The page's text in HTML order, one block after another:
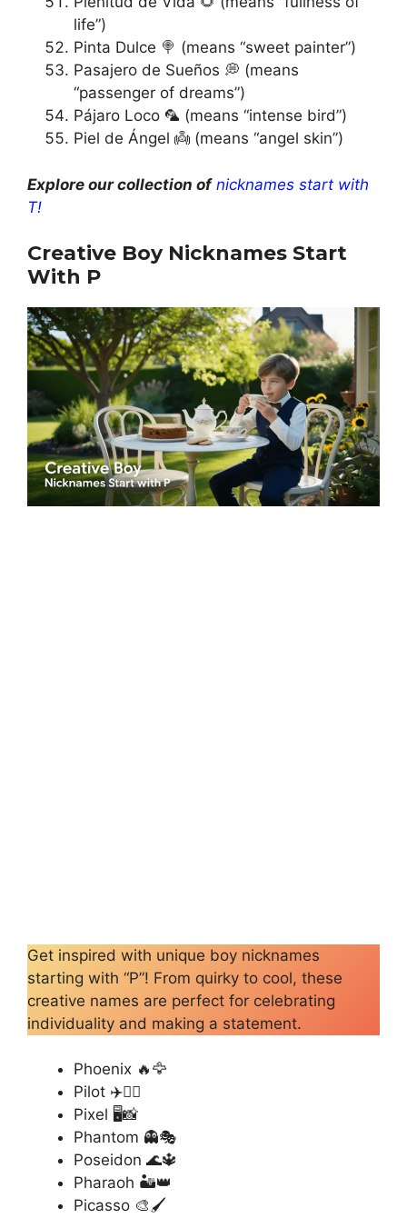
life”)
Pinta Dulce 🍭 (means “sweet painter”)
Pasajero de Sueños 💭 (means
“passenger of dreams”)
Pájaro Loco 🦜 (means “intense bird”)
Piel de Ángel 👼 (means “angel skin”)
Explore our collection of nicknames start with
T!
Creative Boy Nicknames Start
With P
Get inspired with unique boy nicknames
starting with “P”! From quirky to cool, these
creative names are perfect for celebrating
individuality and making a statement.
Phoenix 🔥🦅
Pilot ✈️👨‍✈️
Pixel 🖥️📸
Phantom 👻🎭
Poseidon 🌊🔱
Pharaoh 🏜️👑
Picasso 🎨🖌️